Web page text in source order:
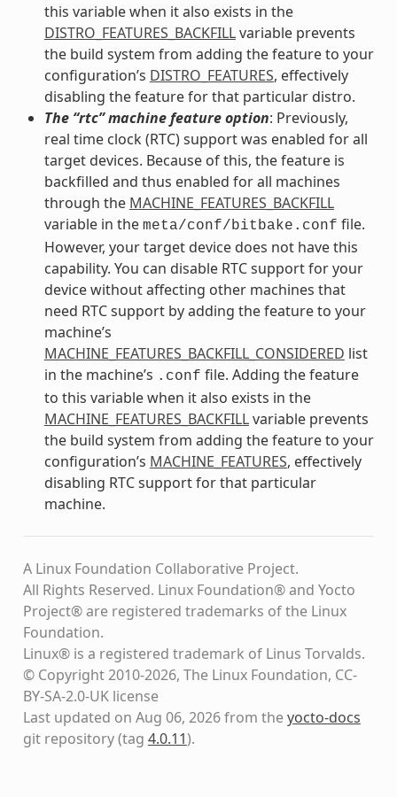
this variable when it also exists in the
DISTRO_FEATURES_BACKFILLvariable prevents
the build system from adding the feature to your
configuration’s DISTRO_FEATURES, effectively
disabling the feature for that particular distro.
The “rtc” machine feature option: Previously,
real time clock (RTC) support was enabled for all
target devices. Because of this, the feature is
backfilled and thus enabled for all machines
through the MACHINE_FEATURES_BACKFILL
variable in the meta/conf/bitbake.conf file.
However, your target device does not have this
capability. You can disable RTC support for your
device without affecting other machines that
need RTC support by adding the feature to your
machine’s
MACHINE_FEATURES_BACKFILL_CONSIDERED list
in the machine’s .conf file. Adding the feature
to this variable when it also exists in the
MACHINE_FEATURES_BACKFILLvariable prevents
the build system from adding the feature to your
configuration’s MACHINE_FEATURES, effectively
disabling RTC support for that particular
machine.
A Linux Foundation Collaborative Project.
All Rights Reserved. Linux Foundation® and Yocto
Project® are registered trademarks of the Linux
Foundation.
Linux® is a registered trademark of Linus Torvalds.
© Copyright 2010-2026, The Linux Foundation, CC-
BY-SA-2.0-UK license
Last updated on Aug 06, 2026 from theyocto-docs
git repository(tag 4.0.11).